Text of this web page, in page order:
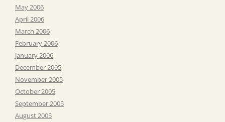
May 2006
April 2006
March 2006
February 2006
January 2006
December 2005
November 2005
October 2005
September 2005
August 2005